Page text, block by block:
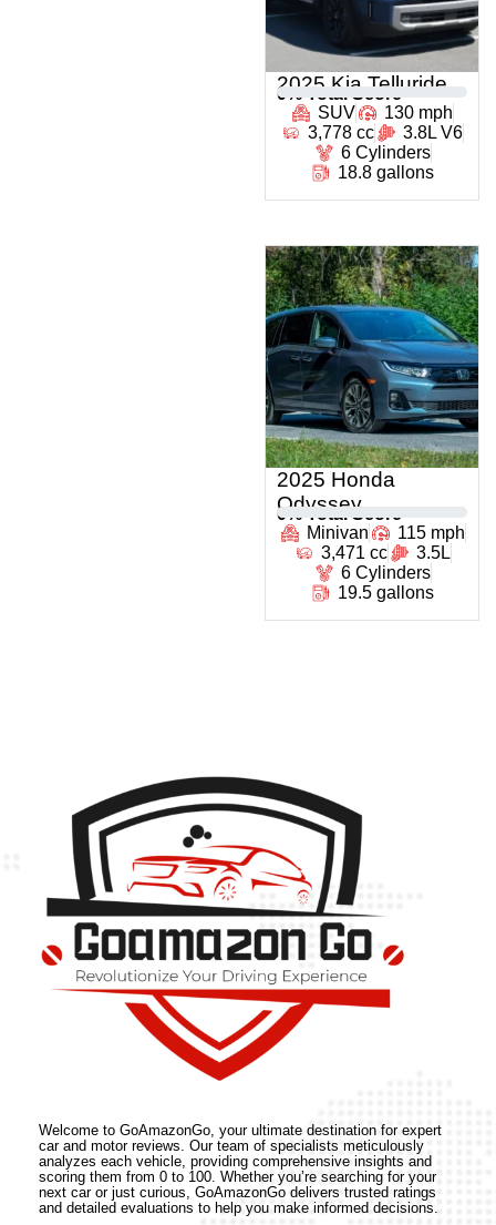
2025 Kia Telluride
0 % Total Score
SUV
130 mph
3,778 cc
3.8L V6
6 Cylinders
18.8 gallons
2025 Honda
Odyssey
0 % Total Score
Minivan
115 mph
3,471 cc
3.5L
6 Cylinders
19.5 gallons
Welcome to GoAmazonGo, your ultimate destination for expert
car and motor reviews. Our team of specialists meticulously
analyzes each vehicle, providing comprehensive insights and
scoring them from 0 to 100. Whether you’re searching for your
next car or just curious, GoAmazonGo delivers trusted ratings
and detailed evaluations to help you make informed decisions.